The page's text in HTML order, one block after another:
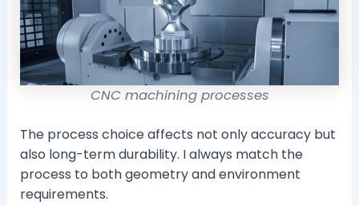
CNC machining processes
The process choice affects not only accuracy but
also long-term durability. I always match the
process to both geometry and environment
requirements.